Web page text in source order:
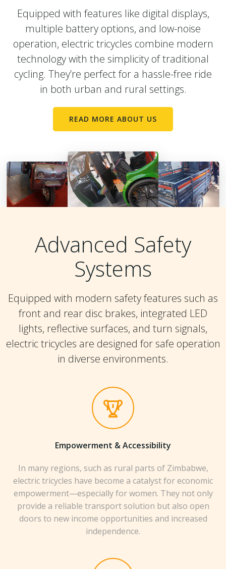
Equipped with features like digital displays,
multiple battery options, and low-noise
operation, electric tricycles combine modern
technology with the simplicity of traditional
cycling. They’re perfect for a hassle-free ride
in both urban and rural settings.
READ MORE ABOUT US
Advanced Safety
Systems
Equipped with modern safety features such as
front and rear disc brakes, integrated LED
lights, reflective surfaces, and turn signals,
electric tricycles are designed for safe operation
in diverse environments.
Empowerment & Accessibility
In many regions, such as rural parts of Zimbabwe,
electric tricycles have become a catalyst for economic
empowerment—especially for women. They not only
provide a reliable transport solution but also open
doors to new income opportunities and increased
independence.